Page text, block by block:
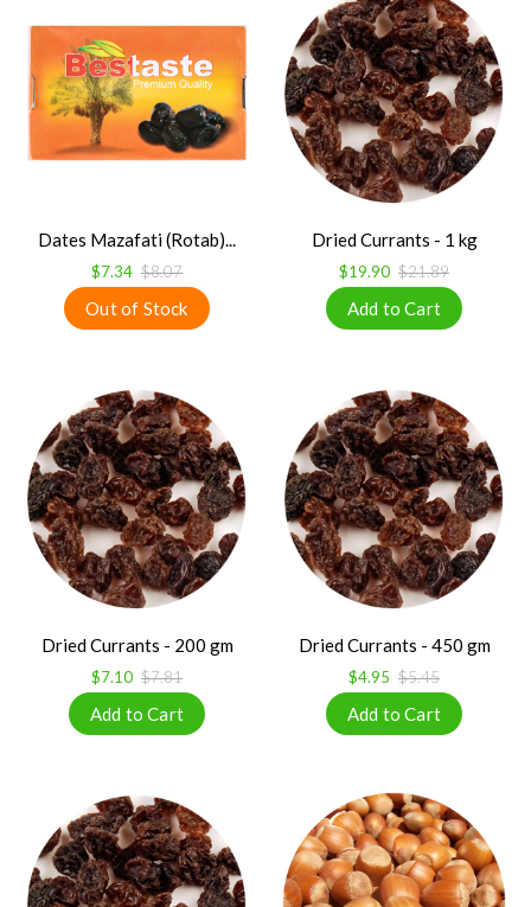
Dates Mazafati (Rotab)...
$7.34 $8.07
Dried Currants - 1 kg
$19.90 $21.89
Dried Currants - 200 gm
$7.10 $7.81
Dried Currants - 450 gm
$4.95 $5.45